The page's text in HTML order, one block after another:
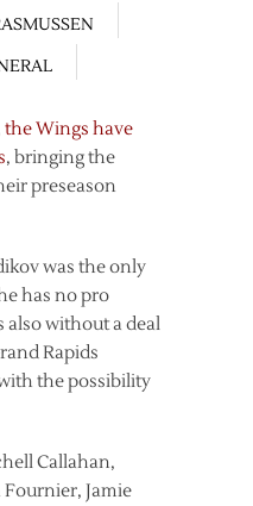
the Wings have
, bringing the
preseason
was the only
has no pro
also without a deal
Rapids
the possibility
Callahan,
Jamie